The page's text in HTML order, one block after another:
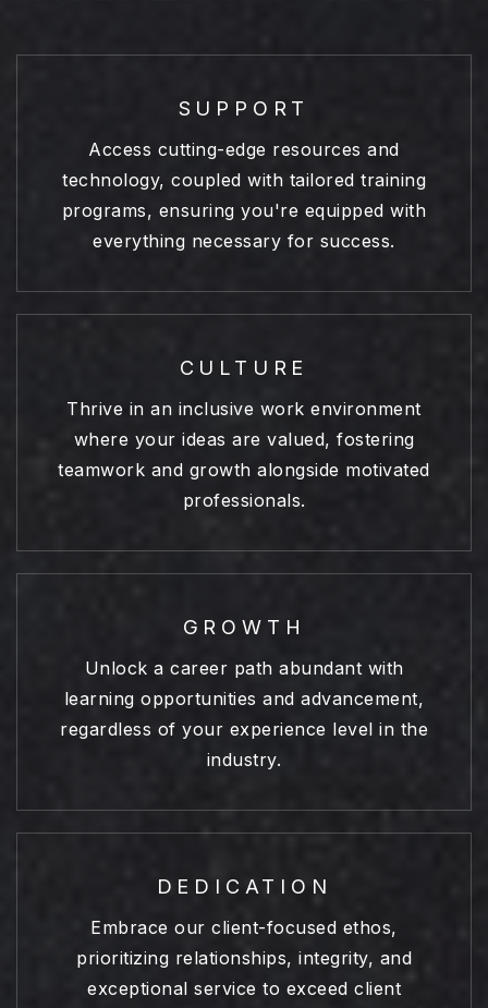
SUPPORT
Access cutting-edge resources and
technology, coupled with tailored training
programs, ensuring you're equipped with
everything necessary for success.
CULTURE
Thrive in an inclusive work environment
where your ideas are valued, fostering
teamwork and growth alongside motivated
professionals.
GROWTH
Unlock a career path abundant with
learning opportunities and advancement,
regardless of your experience level in the
industry.
DEDICATION
Embrace our client-focused ethos,
prioritizing relationships, integrity, and
exceptional service to exceed client